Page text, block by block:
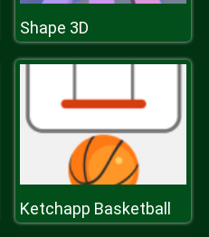
Shape 3D
Ketchapp Basketball